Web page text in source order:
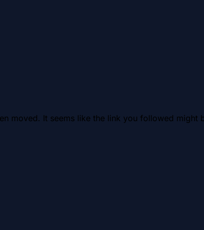
moved. It seems like the link you followed might